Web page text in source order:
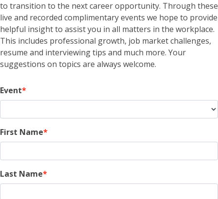
to transition to the next career opportunity. Through these
live and recorded complimentary events we hope to provide
helpful insight to assist you in all matters in the workplace.
This includes professional growth, job market challenges,
resume and interviewing tips and much more. Your
suggestions on topics are always welcome.
Event
First Name
Last Name